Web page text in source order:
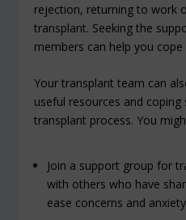
rejection, returning to work
transplant. Seeking the
members can help you
Your transplant team can
useful resources and
transplant process. You
Join a support group for
with others who have
ease concerns and